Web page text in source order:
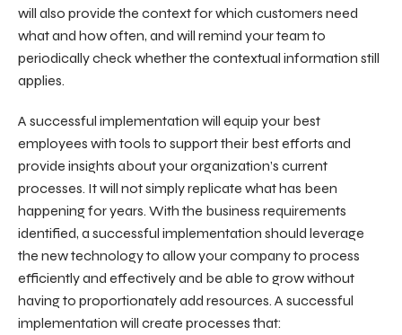
will also provide the context for which customers need
what and how often, and will remind your team to
periodically check whether the contextual information still
applies.
A successful implementation will equip your best
employees with tools to support their best efforts and
provide insights about your organization’s current
processes. It will not simply replicate what has been
happening for years. With the business requirements
identified, a successful implementation should leverage
the new technology to allow your company to process
efficiently and effectively and be able to grow without
having to proportionately add resources. A successful
implementation will create processes that: